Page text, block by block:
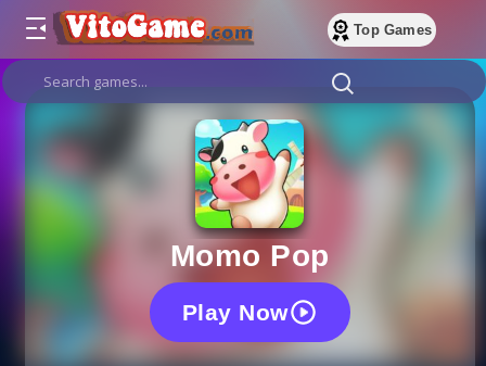
Top Games
Momo Pop
Play Now